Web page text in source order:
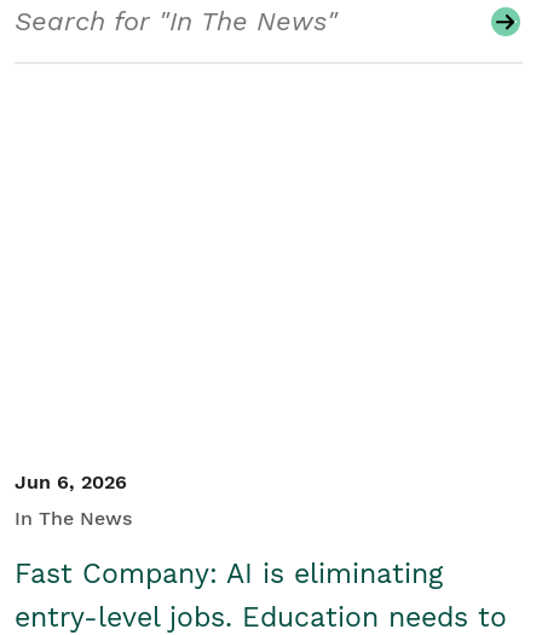
Jun 6, 2026
In The News
Fast Company: AI is eliminating
entry-level jobs. Education needs to